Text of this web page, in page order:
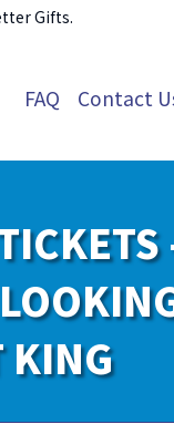
Gifts.
FAQ Contact
KING